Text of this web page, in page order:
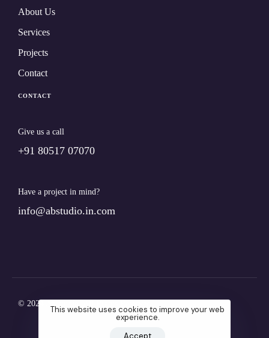
About Us
Services
Projects
Contact
CONTACT
Give us a call
+91 80517 07070
Have a project in mind?
info@abstudio.in.com
© 2024 Ab.studio. All Rights Reserved
This website uses cookies to improve your web
experience.
Accept